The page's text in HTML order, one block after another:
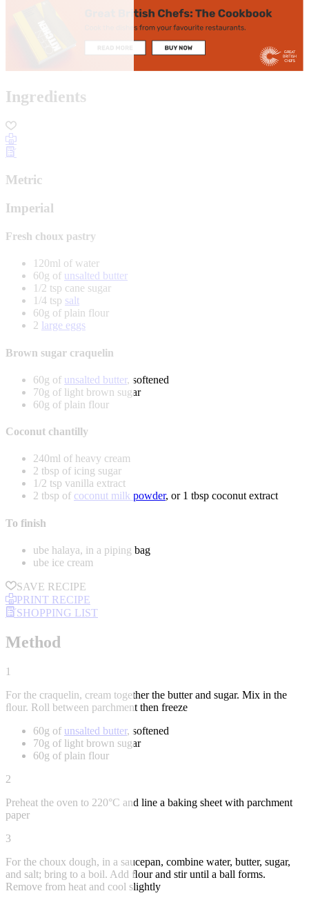
Ingredients
Metric
Imperial
Fresh choux pastry
120ml of water
60g of unsalted butter
1/2 tsp cane sugar
1/4 tsp salt
60g of plain flour
2 large eggs
Brown sugar craquelin
60g of unsalted butter, softened
70g of light brown sugar
60g of plain flour
Coconut chantilly
240ml of heavy cream
2 tbsp of icing sugar
1/2 tsp vanilla extract
2 tbsp of coconut milk powder, or 1 tbsp coconut extract
To finish
ube halaya, in a piping bag
ube ice cream
SAVE RECIPE
PRINT RECIPE
SHOPPING LIST
Method
1
For the craquelin, cream together the butter and sugar. Mix in the
ﬂour. Roll between parchment then freeze
60g of unsalted butter, softened
70g of light brown sugar
60g of plain flour
2
Preheat the oven to 220°C and line a baking sheet with parchment
paper
3
For the choux dough, in a saucepan, combine water, butter, sugar,
and salt; bring to a boil. Add ﬂour and stir until a ball forms.
Remove from heat and cool slightly